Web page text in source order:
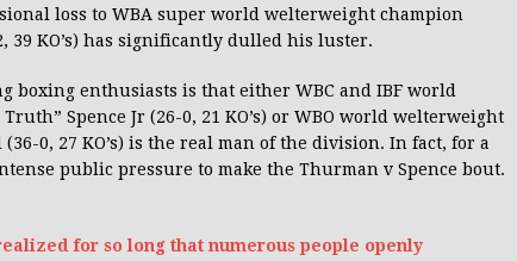
loss to WBA super world welterweight champion
39 KO’s) has significantly dulled his luster.
boxing enthusiasts is that either WBC and IBF world
Spence Jr (26-0, 21 KO’s) or WBO world welterweight
0, 27 KO’s) is the real man of the division. In fact, for a
public pressure to make the Thurman v Spence bout.
for so long that numerous people openly